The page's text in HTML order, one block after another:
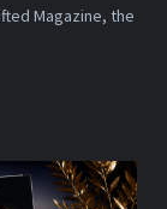
Magazine, the